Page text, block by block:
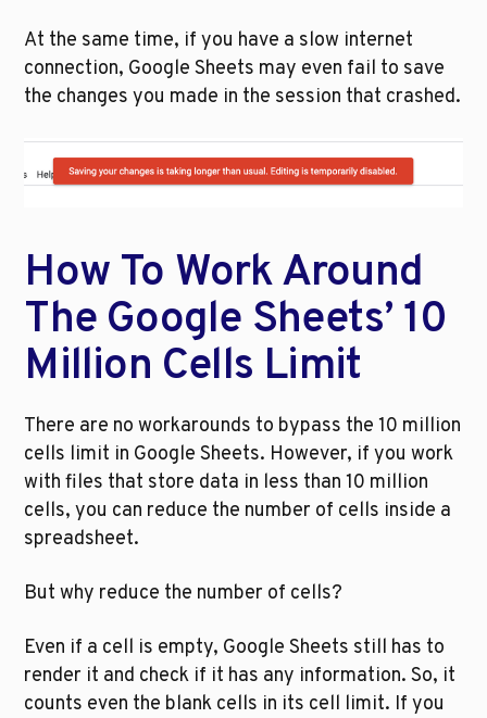
At the same time, if you have a slow internet
connection, Google Sheets may even fail to save
How To Work Around
The Google Sheets’ 10
Million Cells Limit
There are no workarounds to bypass the 10 million
cells limit in Google Sheets. However, if you work
with files that store data in less than 10 million
cells, you can reduce the number of cells inside a
spreadsheet.
But why reduce the number of cells?
Even if a cell is empty, Google Sheets still has to
render it and check if it has any information. So, it
counts even the blank cells in its cell limit. If you